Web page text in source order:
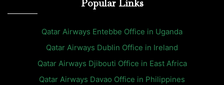
Popular Links
Qatar Airways Entebbe Office in Uganda
Qatar Airways Dublin Office in Ireland
Qatar Airways Djibouti Office in East Africa
Qatar Airways Davao Office in Philippines